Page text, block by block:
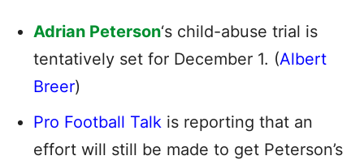
Adrian Peterson‘s child-abuse trial is
tentatively set for December 1. (Albert
Breer)
Pro Football Talk is reporting that an
effort will still be made to get Peterson’s